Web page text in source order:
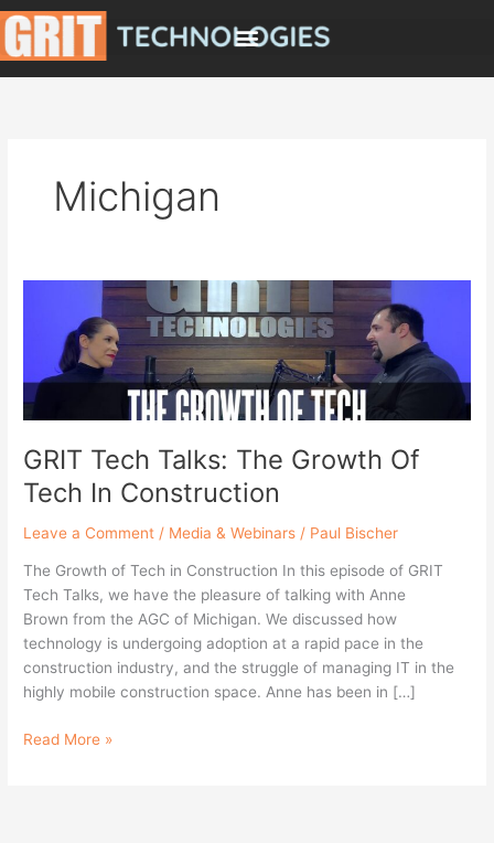
Skip
content
Michigan
GRIT Tech Talks: The Growth Of
Tech In Construction
Leave a Comment / Media & Webinars / Paul Bischer
The Growth of Tech in Construction In this episode of GRIT
Tech Talks, we have the pleasure of talking with Anne
Brown from the AGC of Michigan. We discussed how
technology is undergoing adoption at a rapid pace in the
construction industry, and the struggle of managing IT in the
highly mobile construction space. Anne has been in […]
Growth
In
Construction
Read More »